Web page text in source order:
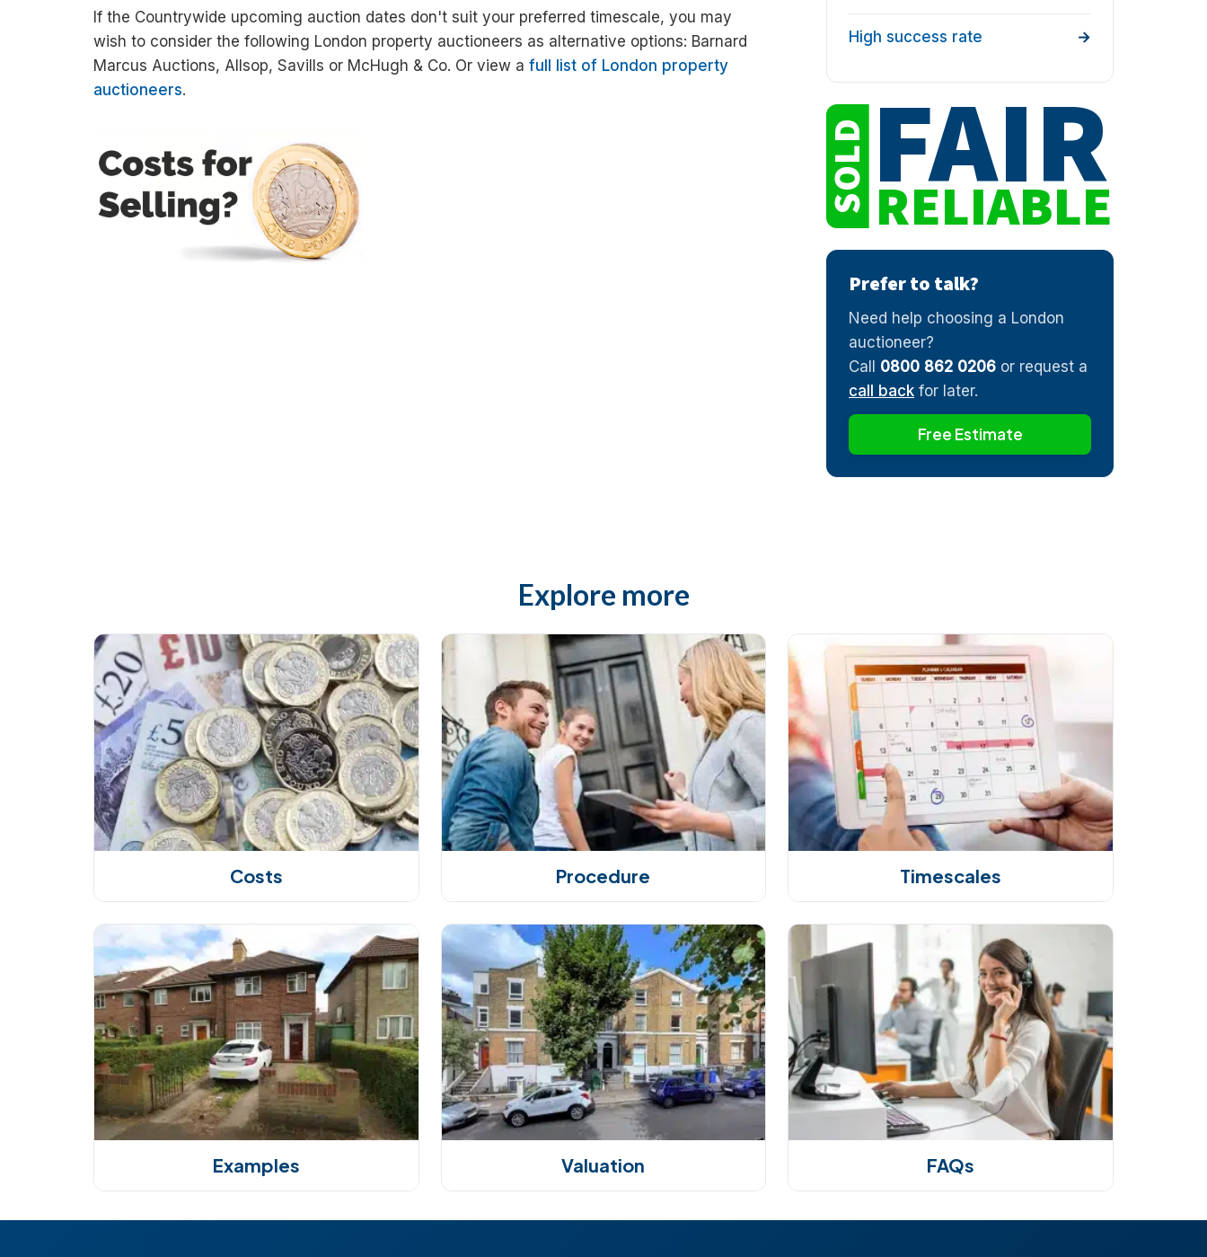
If the Countrywide upcoming auction dates don't suit your preferred timescale, you may
wish to consider the following London property auctioneers as alternative options: Barnard
Marcus Auctions, Allsop, Savills or McHugh & Co. Or view a full list of London property
auctioneers.
High success rate
SOLDFAIR
RELIABLE
Prefer to talk?
Need help choosing a London
auctioneer?
Call 0800 862 0206 or request a
call back for later.
Free Estimate
Explore more
Costs Procedure Timescales
Examples Valuation FAQs